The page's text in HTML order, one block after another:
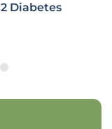
Diabetes